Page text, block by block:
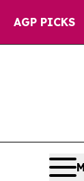
AGP PICKS
Fund to